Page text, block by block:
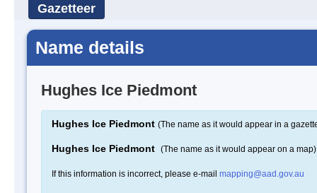
Gazetteer
Name details
Hughes Ice Piedmont
Hughes Ice Piedmont (The name as it would appear in a
Hughes Ice Piedmont (The name as it would appear on a map)
If this information is incorrect, please e-mail mapping@aad.gov.au